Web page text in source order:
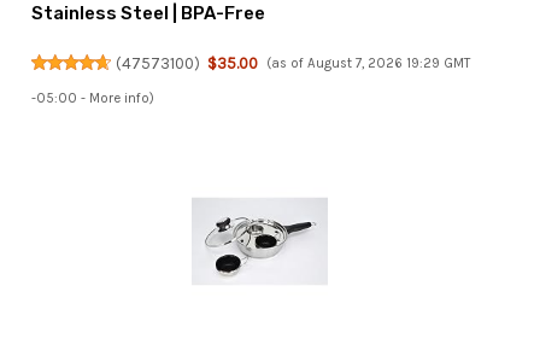
Stainless Steel | BPA-Free
(47573100) $35.00 (as of August 7, 2026 19:29 GMT
-05:00 - More info)